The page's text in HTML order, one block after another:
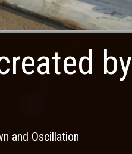
by
and Oscillation